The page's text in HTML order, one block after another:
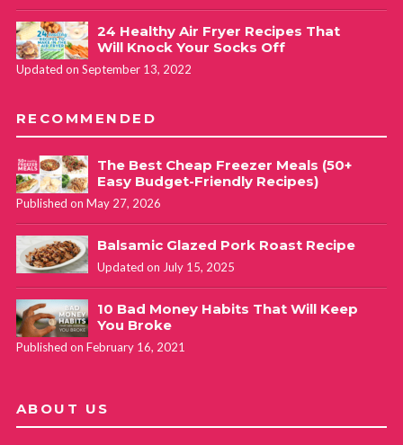
24 Healthy Air Fryer Recipes That
Will Knock Your Socks Off
Updated on September 13, 2022
RECOMMENDED
The Best Cheap Freezer Meals (50+
Easy Budget-Friendly Recipes)
Published on May 27, 2026
Balsamic Glazed Pork Roast Recipe
Updated on July 15, 2025
10 Bad Money Habits That Will Keep
You Broke
Published on February 16, 2021
ABOUT US